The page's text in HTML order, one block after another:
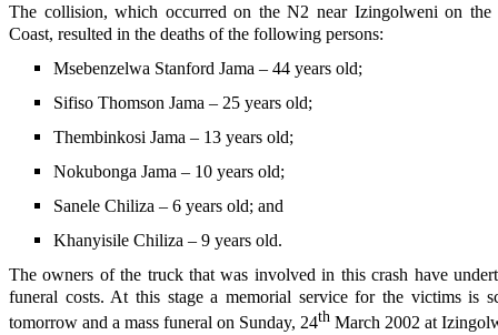
The collision, which occurred on the N2 near Izingolweni on
Coast, resulted in the deaths of the following persons:
Msebenzelwa Stanford Jama – 44 years old;
Sifiso Thomson Jama – 25 years old;
Thembinkosi Jama – 13 years old;
Nokubonga Jama – 10 years old;
Sanele Chiliza – 6 years old; and
Khanyisile Chiliza – 9 years old.
The owners of the truck that was involved in this crash have
funeral costs. At this stage a memorial service for the victims is
tomorrow and a mass funeral on Sunday, 24th March 2002 at